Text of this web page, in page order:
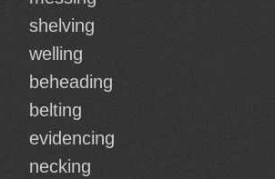
shelving
welling
beheading
belting
evidencing
necking